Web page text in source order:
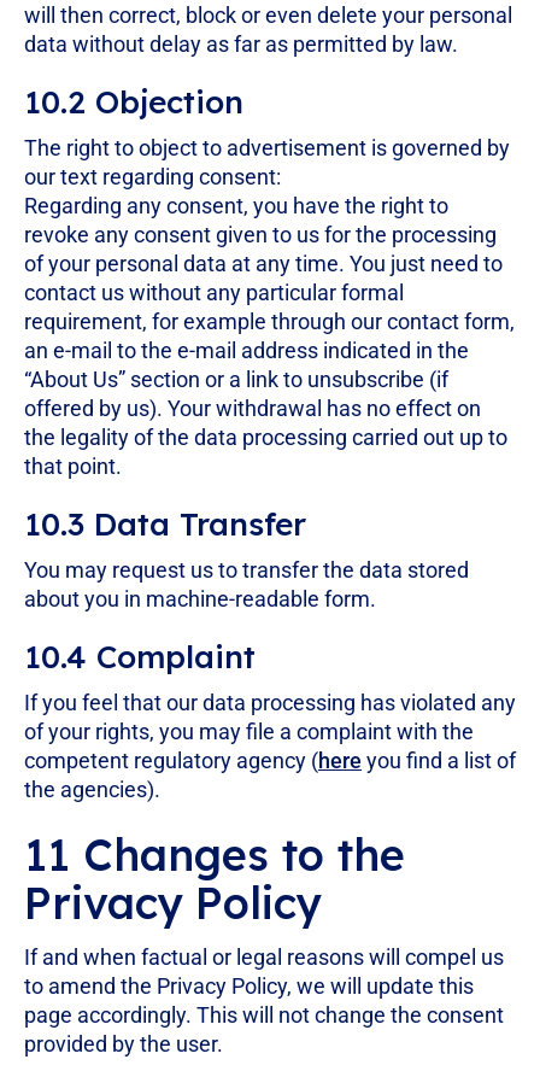
will then correct, block or even delete your personal
data without delay as far as permitted by law.
10.2 Objection
The right to object to advertisement is governed by
our text regarding consent:
Regarding any consent, you have the right to
revoke any consent given to us for the processing
of your personal data at any time. You just need to
contact us without any particular formal
requirement, for example through our contact form,
an e-mail to the e-mail address indicated in the
“About Us” section or a link to unsubscribe (if
offered by us). Your withdrawal has no effect on
the legality of the data processing carried out up to
that point.
10.3 Data Transfer
You may request us to transfer the data stored
about you in machine-readable form.
10.4 Complaint
If you feel that our data processing has violated any
of your rights, you may file a complaint with the
competent regulatory agency (here you find a list of
the agencies).
11 Changes to the
Privacy Policy
If and when factual or legal reasons will compel us
to amend the Privacy Policy, we will update this
page accordingly. This will not change the consent
provided by the user.